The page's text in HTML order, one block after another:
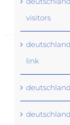
visitors
link